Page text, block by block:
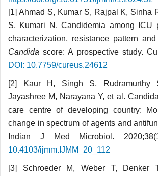
[1] Ahmad S, Kumar S, Rajpal K, Sinha
S, Kumari N. Candidemia among ICU
characterization, resistance pattern
Candida score: A prospective study.
DOI: 10.7759/cureus.24612
[2] Kaur H, Singh S, Rudramurthy
Jayashree M, Narayana Y, et al.
care centre of developing country:
change in spectrum of agents and
Indian J Med Microbiol.
10.4103/ijmm.IJMM_20_112
[3] Schroeder M, Weber T, Denker